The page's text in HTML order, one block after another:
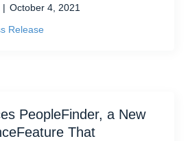
| October 4, 2021
Release
PeopleFinder, a New
That